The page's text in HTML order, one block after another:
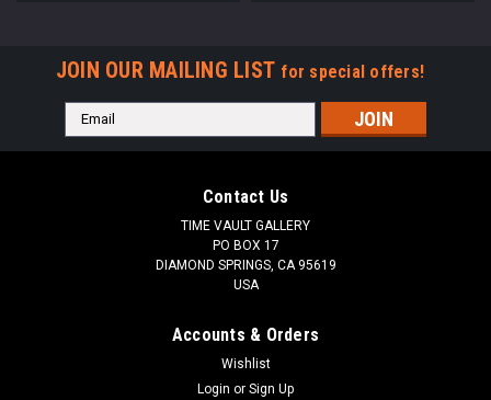
JOIN OUR MAILING LIST for special offers!
Email
Address
Contact Us
TIME VAULT GALLERY
PO BOX 17
DIAMOND SPRINGS, CA 95619
USA
Accounts & Orders
Wishlist
Login or Sign Up